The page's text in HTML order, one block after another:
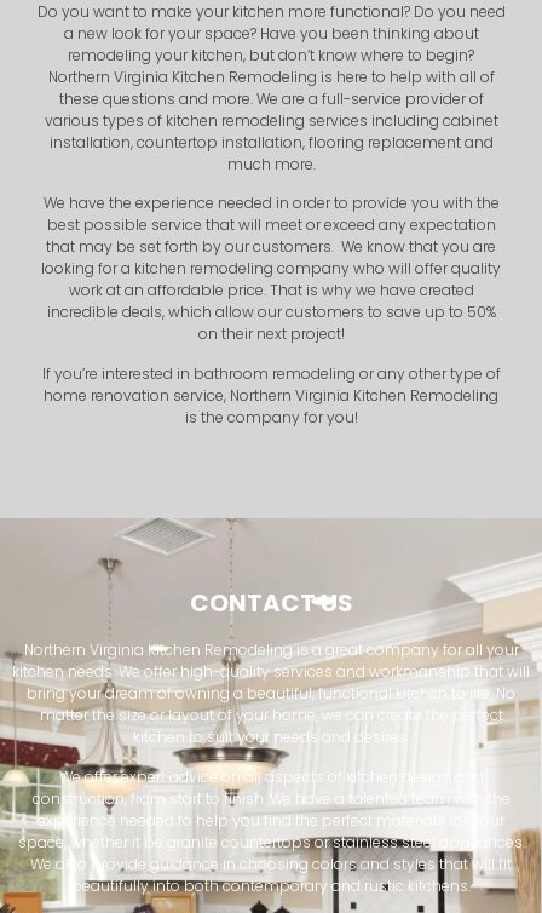
Do you want to make your kitchen more functional? Do you need
a new look for your space? Have you been thinking about
remodeling your kitchen, but don’t know where to begin?
Northern Virginia Kitchen Remodeling is here to help with all of
these questions and more. We are a full-service provider of
various types of kitchen remodeling services including cabinet
installation, countertop installation, flooring replacement and
much more.
We have the experience needed in order to provide you with the
best possible service that will meet or exceed any expectation
that may be set forth by our customers. We know that you are
looking for a kitchen remodeling company who will offer quality
work at an affordable price. That is why we have created
incredible deals, which allow our customers to save up to 50%
on their next project!
If you’re interested in bathroom remodeling or any other type of
home renovation service, Northern Virginia Kitchen Remodeling
is the company for you!
CONTACT US
Northern Virginia Kitchen Remodeling is a great company for all your
kitchen needs. We offer high-quality services and workmanship that will
bring your dream of owning a beautiful, functional kitchen to life. No
matter the size or layout of your home, we can create the perfect
kitchen to suit your needs and desires.
We offer expert advice on all aspects of kitchen design and
construction, from start to finish. We have a talented team with the
experience needed to help you find the perfect materials for your
space, whether it be granite countertops or stainless steel appliances.
We also provide guidance in choosing colors and styles that will fit
beautifully into both contemporary and rustic kitchens.